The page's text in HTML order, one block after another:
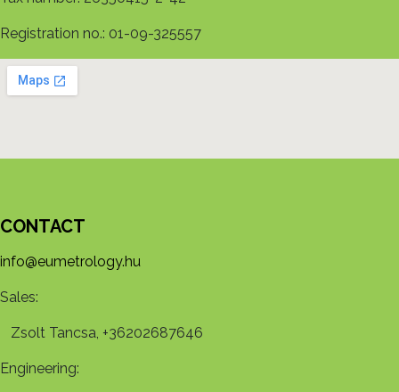
Registration no.: 01-09-325557
CONTACT
info@eumetrology.hu
Sales:
Zsolt Tancsa, +36202687646
Engineering: